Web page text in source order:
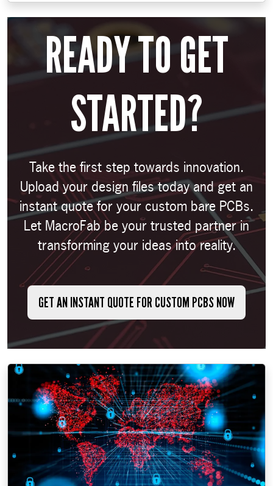
READY TO GET
STARTED?
Take the first step towards innovation.
Upload your design files today and get an
instant quote for your custom bare PCBs.
Let MacroFab be your trusted partner in
transforming your ideas into reality.
GET AN INSTANT QUOTE FOR CUSTOM PCBS NOW